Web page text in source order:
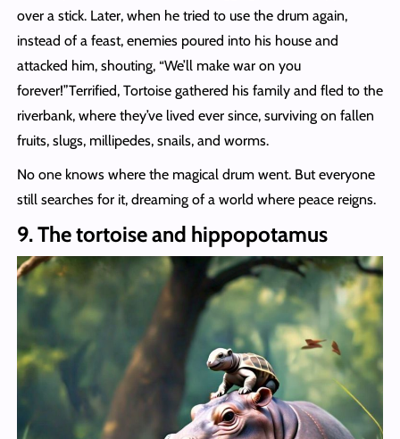
over a stick. Later, when he tried to use the drum again,
instead of a feast, enemies poured into his house and
attacked him, shouting, “We’ll make war on you
forever!”Terrified, Tortoise gathered his family and fled to the
riverbank, where they’ve lived ever since, surviving on fallen
fruits, slugs, millipedes, snails, and worms.
No one knows where the magical drum went. But everyone
still searches for it, dreaming of a world where peace reigns.
9. The tortoise and hippopotamus